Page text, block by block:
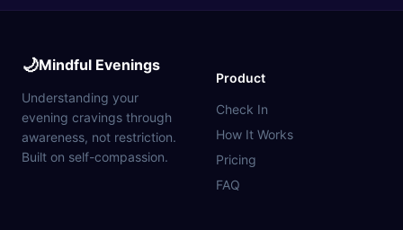
🌙Mindful Evenings
Understanding your
evening cravings through
awareness, not restriction.
Built on self-compassion.
Product
Check In
How It Works
Pricing
FAQ